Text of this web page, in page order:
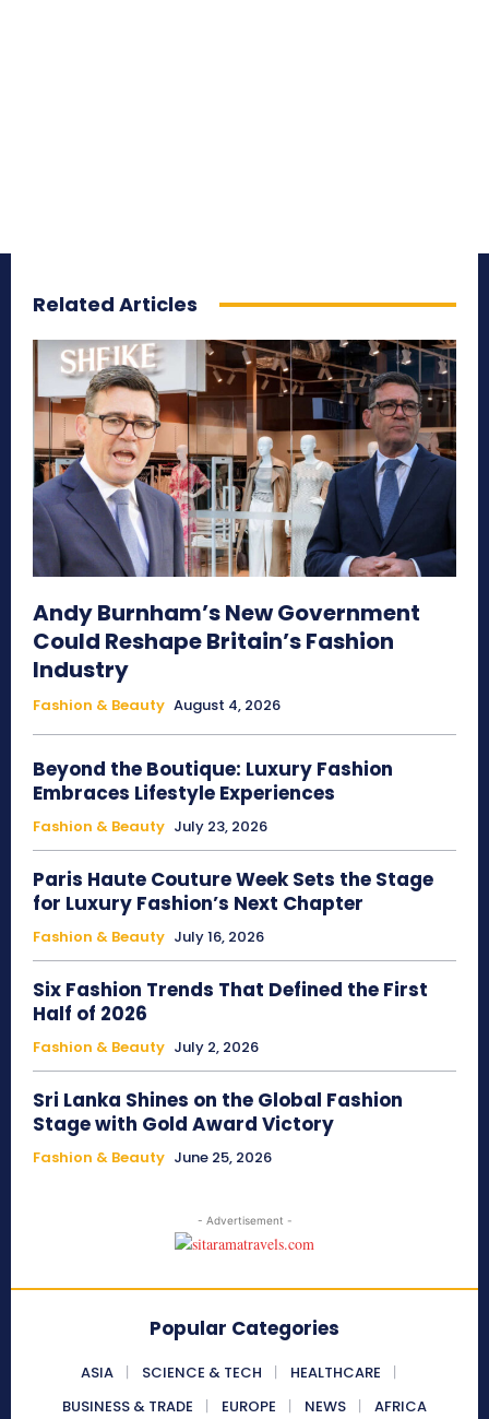
Related Articles
Andy Burnham’s New Government
Could Reshape Britain’s Fashion
Industry
Fashion & Beauty August 4, 2026
Beyond the Boutique: Luxury Fashion
Embraces Lifestyle Experiences
Fashion & Beauty July 23, 2026
Paris Haute Couture Week Sets the Stage
for Luxury Fashion’s Next Chapter
Fashion & Beauty July 16, 2026
Six Fashion Trends That Defined the First
Half of 2026
Fashion & Beauty July 2, 2026
Sri Lanka Shines on the Global Fashion
Stage with Gold Award Victory
Fashion & Beauty June 25, 2026
- Advertisement -
Popular Categories
ASIA SCIENCE & TECH
HEALTHCARE
BUSINESS & TRADE
EUROPE NEWS AFRICA